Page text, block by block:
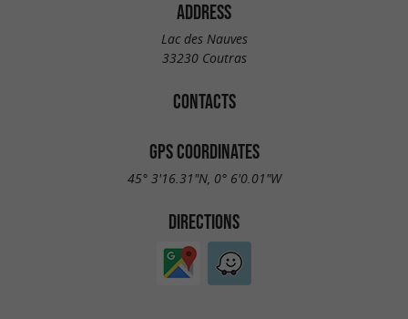
ADDRESS
Lac des Nauves
33230 Coutras
CONTACTS
GPS COORDINATES
45° 3'16.31"N, 0° 6'0.01"W
DIRECTIONS